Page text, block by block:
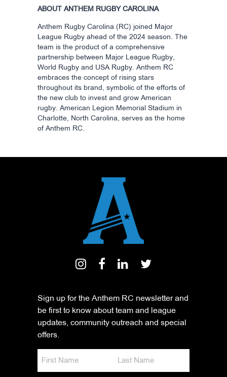
ABOUT ANTHEM RUGBY CAROLINA
Anthem Rugby Carolina (RC) joined Major
League Rugby ahead of the 2024 season. The
team is the product of a comprehensive
partnership between Major League Rugby,
World Rugby and USA Rugby. Anthem RC
embraces the concept of rising stars
throughout its brand, symbolic of the efforts of
the new club to invest and grow American
rugby. American Legion Memorial Stadium in
Charlotte, North Carolina, serves as the home
of Anthem RC.
Sign up for the Anthem RC newsletter and
be first to know about team and league
updates, community outreach and special
offers.